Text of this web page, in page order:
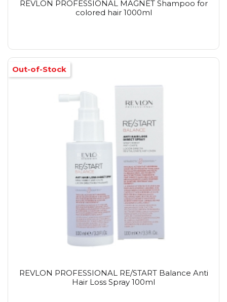
REVLON PROFESSIONAL MAGNET Shampoo for
colored hair 1000ml
REVLON PROFESSIONAL RE/START Balance Anti
Hair Loss Spray 100ml
Out-of-Stock